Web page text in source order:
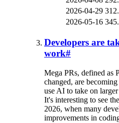
2026-04-29
2026-05-16
Developers are
work#
Mega PRs, defined as
changed, are
use AI to take on
It's interesting to see
2026, when many
improvements in